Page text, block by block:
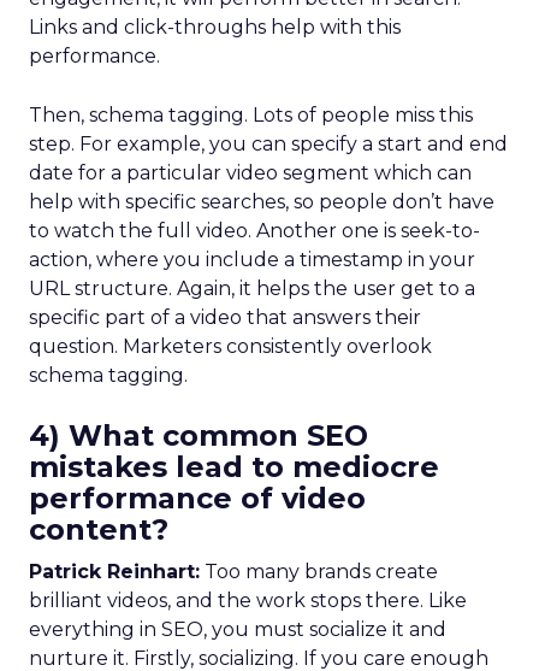
Links and click-throughs help with this
performance.
Then, schema tagging. Lots of people miss this
step. For example, you can specify a start and end
date for a particular video segment which can
help with specific searches, so people don’t have
to watch the full video. Another one is seek-to-
action, where you include a timestamp in your
URL structure. Again, it helps the user get to a
specific part of a video that answers their
question. Marketers consistently overlook
schema tagging.
4) What common SEO
mistakes lead to mediocre
performance of video
content?
Patrick Reinhart: Too many brands create
brilliant videos, and the work stops there. Like
everything in SEO, you must socialize it and
nurture it. Firstly, socializing. If you care enough